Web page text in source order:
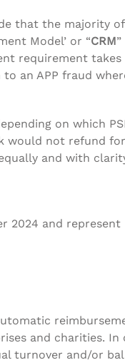
that the majority
Model’ or “CRM
requirement
an APP fraud
on which
not refund
and with
2024 and
and charities.
turnover and/or